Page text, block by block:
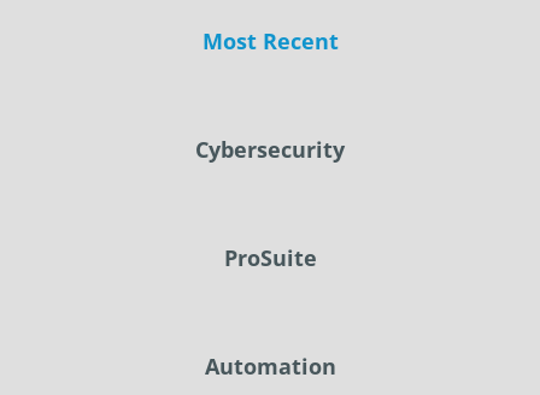
Most Recent
Cybersecurity
ProSuite
Automation